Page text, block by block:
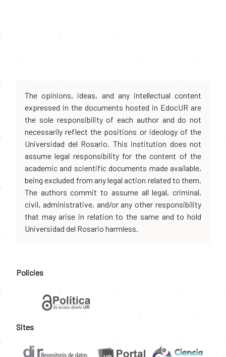
The opinions, ideas, and any intellectual content
expressed in the documents hosted in EdocUR are
the sole responsibility of each author and do not
necessarily reflect the positions or ideology of the
Universidad del Rosario. This institution does not
assume legal responsibility for the content of the
academic and scientific documents made available,
being excluded from any legal action related to them.
The authors commit to assume all legal, criminal,
civil, administrative, and/or any other responsibility
that may arise in relation to the same and to hold
Universidad del Rosario harmless.
Policies
Sites